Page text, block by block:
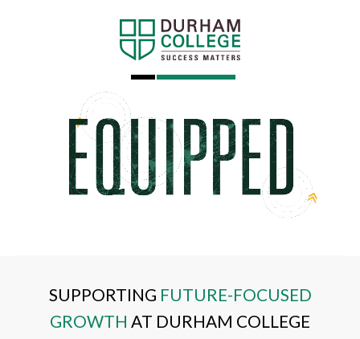
SUPPORTING FUTURE-FOCUSED
GROWTH AT DURHAM COLLEGE